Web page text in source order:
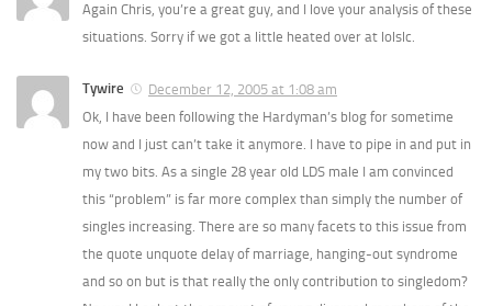
Again Chris, you’re a great guy, and I love your analysis of these
situations. Sorry if we got a little heated over at lolslc.
Tywire
December 12, 2005 at 1:08 am
Ok, I have been following the Hardyman’s blog for sometime
now and I just can’t take it anymore. I have to pipe in and put in
my two bits. As a single 28 year old LDS male I am convinced
this “problem” is far more complex than simply the number of
singles increasing. There are so many facets to this issue from
the quote unquote delay of marriage, hanging-out syndrome
and so on but is that really the only contribution to singledom?